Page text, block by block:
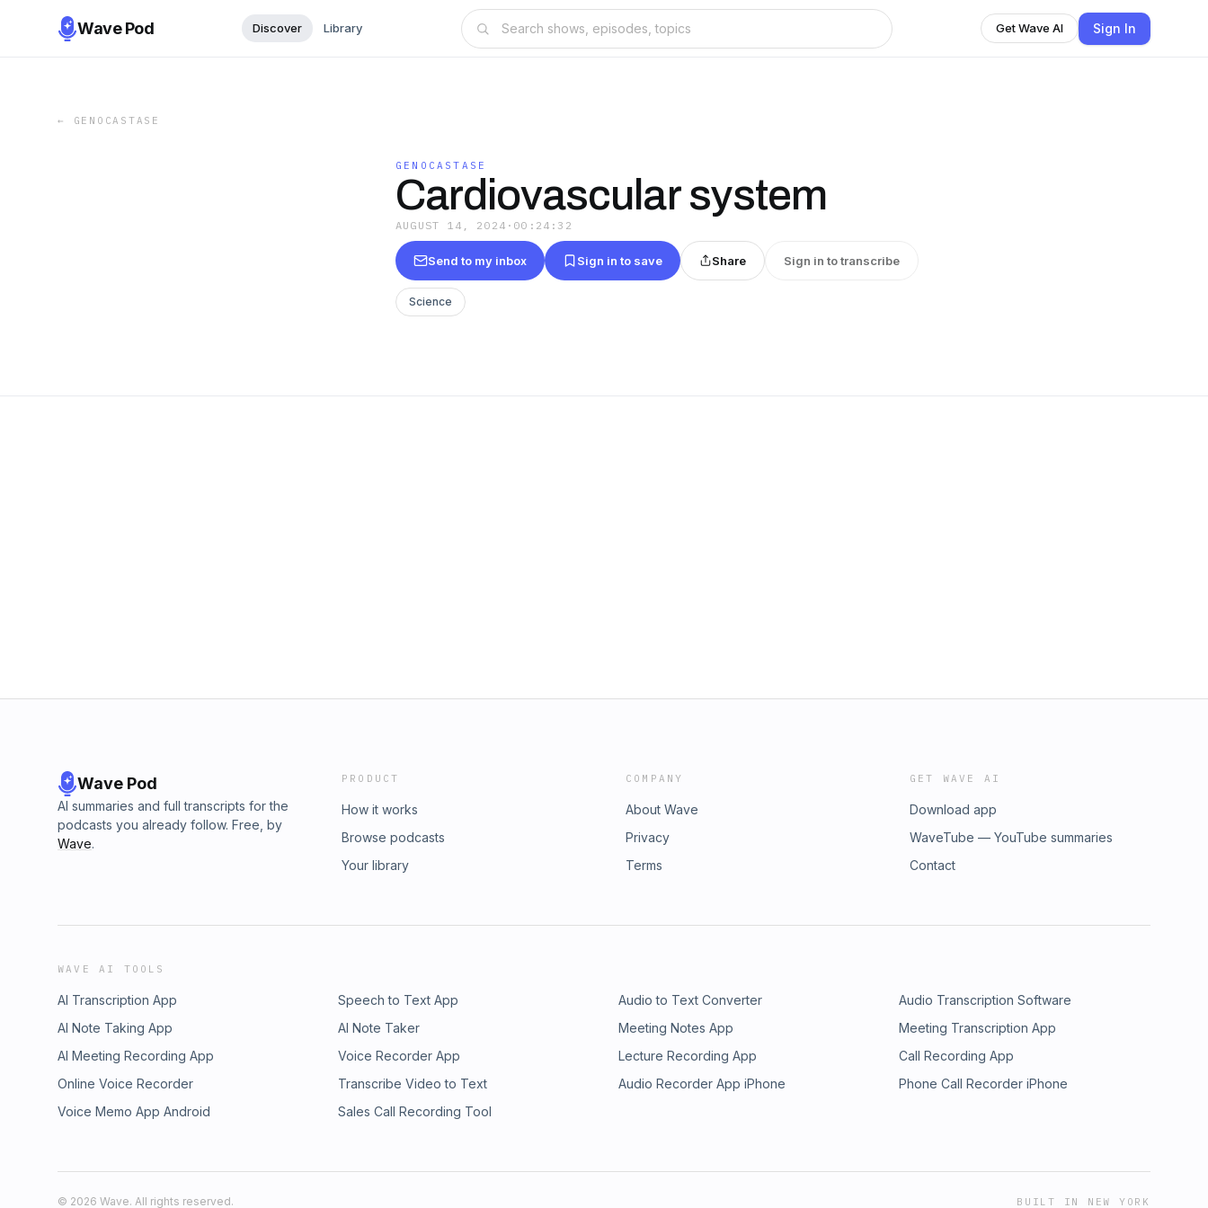
Wave Pod Discover Library Get Wave AI Sign In
← GENOCASTASE
GENOCASTASE
Cardiovascular system
AUGUST 14, 2024 · 00:24:32
Send to my inbox Sign in to save Share Sign in to transcribe
Science
Wave Pod
AI summaries and full transcripts for the
podcasts you already follow. Free, by
Wave.
PRODUCT
How it works
Browse podcasts
Your library
COMPANY
About Wave
Privacy
Terms
GET WAVE AI
Download app
WaveTube — YouTube summaries
Contact
WAVE AI TOOLS
AI Transcription App Speech to Text App Audio to Text Converter
Audio Transcription Software
AI Note Taking App
AI Note Taker Meeting Notes App
Meeting Transcription App
AI Meeting Recording App
Voice Recorder App Lecture Recording App
Call Recording App
Online Voice Recorder
Transcribe Video to Text Audio Recorder App iPhone
Phone Call Recorder iPhone
Voice Memo App Android
Sales Call Recording Tool
© 2026 Wave. All rights reserved. BUILT IN NEW YORK